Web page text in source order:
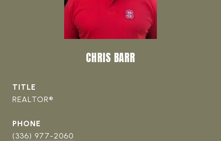
CHRIS BARR
TITLE
REALTOR®
PHONE
(336) 977-2060